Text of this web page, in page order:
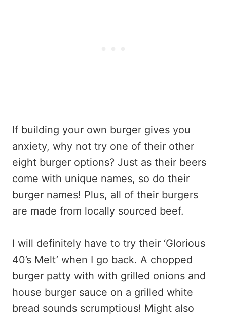
If building your own burger gives you
anxiety, why not try one of their other
eight burger options? Just as their beers
come with unique names, so do their
burger names! Plus, all of their burgers
are made from locally sourced beef.
I will definitely have to try their ‘Glorious
40’s Melt’ when I go back. A chopped
burger patty with with grilled onions and
house burger sauce on a grilled white
bread sounds scrumptious! Might also